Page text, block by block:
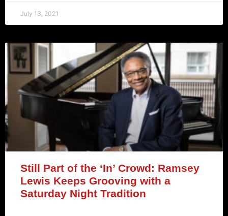
July 13, 2021
Still Part of the ‘In’ Crowd: Ramsey
Lewis Keeps Grooving with a
Saturday Night Tradition